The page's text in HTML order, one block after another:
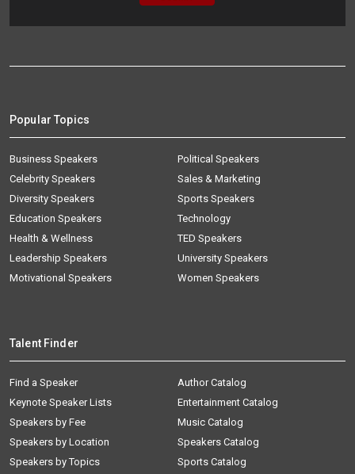
Popular Topics
Business Speakers
Celebrity Speakers
Diversity Speakers
Education Speakers
Health & Wellness
Leadership Speakers
Motivational Speakers
Political Speakers
Sales & Marketing
Sports Speakers
Technology
TED Speakers
University Speakers
Women Speakers
Talent Finder
Find a Speaker
Keynote Speaker Lists
Speakers by Fee
Speakers by Location
Speakers by Topics
Author Catalog
Entertainment Catalog
Music Catalog
Speakers Catalog
Sports Catalog